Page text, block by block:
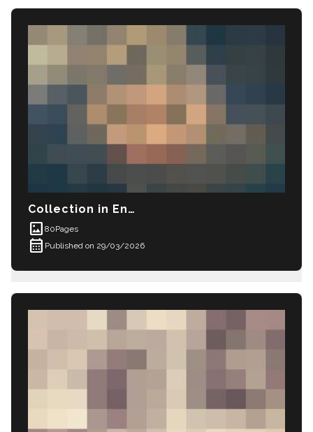
Collection in English: New images and
imagesmode 80Pages
calendar_month Published on 29/03/2026